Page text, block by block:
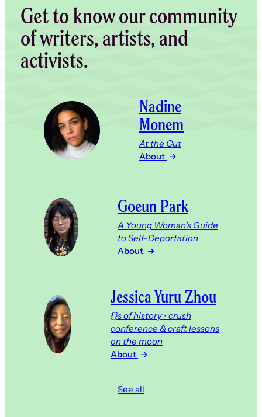
Get to know our community
of writers, artists, and
activists.
Nadine
Monem
At the Cut
About
Goeun Park
A Young Woman’s Guide
to Self-Deportation
About
Jessica Yuru Zhou
{}s of history • crush
conference & craft lessons
on the moon
About
See all